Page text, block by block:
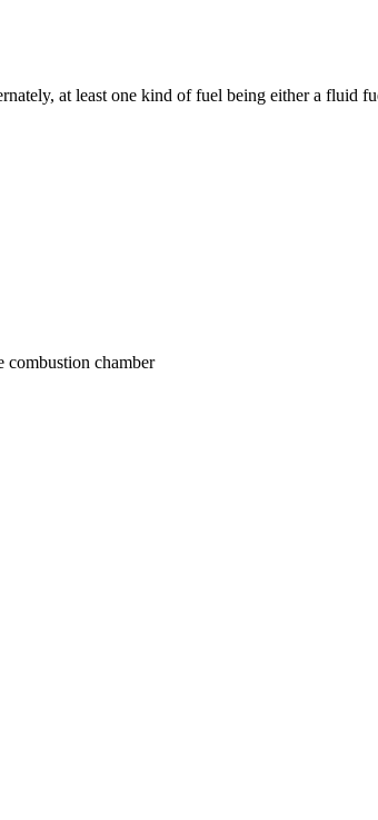
at least one kind of fuel being either a fluid
combustion chamber